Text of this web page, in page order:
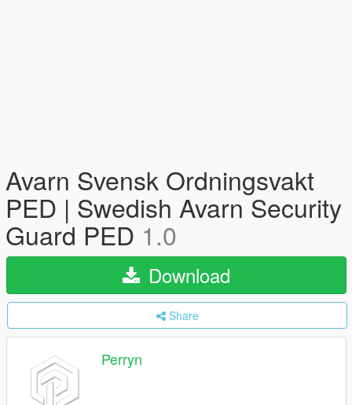
Avarn Svensk Ordningsvakt
PED | Swedish Avarn Security
Guard PED 1.0
Download
Share
Perryn